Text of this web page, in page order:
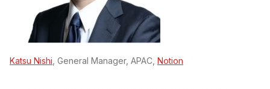
Katsu Nishi , General Manager, APAC, Notion